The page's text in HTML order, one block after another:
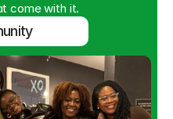
come with it.